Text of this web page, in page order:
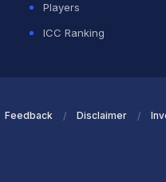
Players
ICC Ranking
Feedback Disclaimer